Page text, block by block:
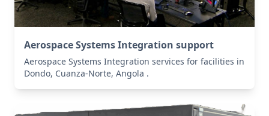
Aerospace Systems Integration support
Aerospace Systems Integration services for facilities in
Dondo, Cuanza-Norte, Angola .